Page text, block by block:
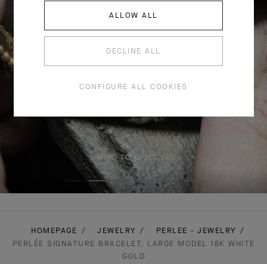
SWIPE TO DISCOVER
HOMEPAGE JEWELRY
PERLEE - JEWELRY
PERLÉE SIGNATURE BRACELET, LARGE MODEL 18K WHITE
GOLD
ALLOW ALL
DECLINE ALL
CONFIGURE ALL COOKIES